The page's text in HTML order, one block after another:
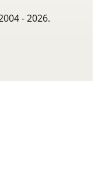
- 2026.